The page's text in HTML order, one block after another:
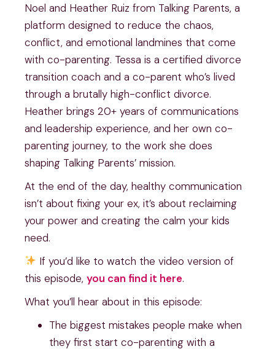
Noel and Heather Ruiz from Talking Parents, a
platform designed to reduce the chaos,
conflict, and emotional landmines that come
with co-parenting. Tessa is a certified divorce
transition coach and a co-parent who’s lived
through a brutally high-conflict divorce.
Heather brings 20+ years of communications
and leadership experience, and her own co-
parenting journey, to the work she does
shaping Talking Parents’ mission.
At the end of the day, healthy communication
isn’t about fixing your ex, it’s about reclaiming
your power and creating the calm your kids
need.
If you’d like to watch the video version of
this episode, you can find it here.
What you’ll hear about in this episode:
The biggest mistakes people make when
they first start co-parenting with a